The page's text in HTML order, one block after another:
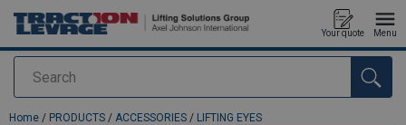
Search
Your quote Menu
added to your quote
Home / PRODUCTS / ACCESSORIES / LIFTING EYES